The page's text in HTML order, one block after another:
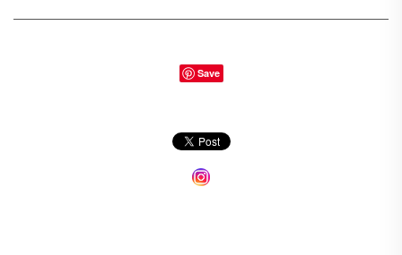
Save